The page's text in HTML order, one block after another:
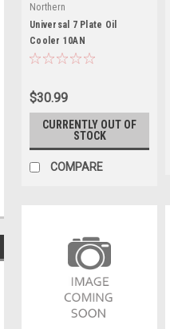
Northern
Universal 7 Plate Oil
Cooler 10AN
$30.99
CURRENTLY OUT OF
STOCK
COMPARE